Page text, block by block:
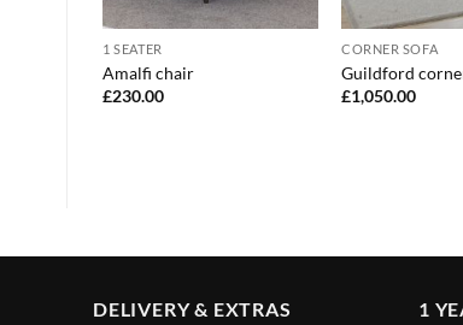
1 SEATER
Amalfi chair
£230.00
CORNER SOFA
Guildford
£1,050.00
DELIVERY & EXTRAS 1